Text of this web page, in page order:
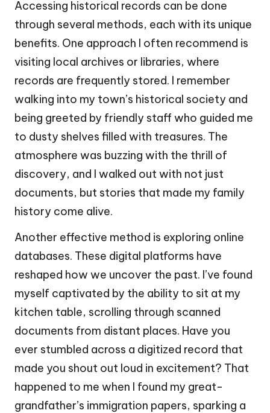
Accessing historical records can be done
through several methods, each with its unique
benefits. One approach I often recommend is
visiting local archives or libraries, where
records are frequently stored. I remember
walking into my town’s historical society and
being greeted by friendly staff who guided me
to dusty shelves filled with treasures. The
atmosphere was buzzing with the thrill of
discovery, and I walked out with not just
documents, but stories that made my family
history come alive.
Another effective method is exploring online
databases. These digital platforms have
reshaped how we uncover the past. I’ve found
myself captivated by the ability to sit at my
kitchen table, scrolling through scanned
documents from distant places. Have you
ever stumbled across a digitized record that
made you shout out loud in excitement? That
happened to me when I found my great-
grandfather’s immigration papers, sparking a